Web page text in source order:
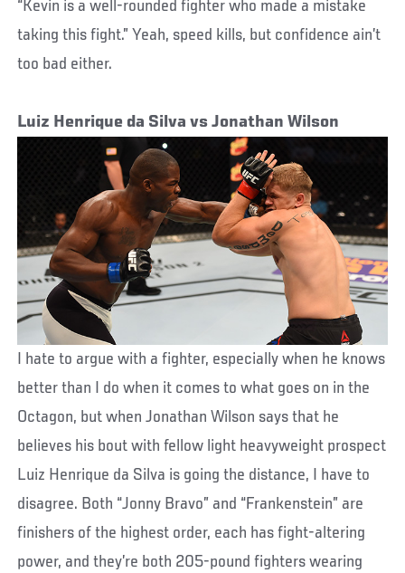
“Kevin is a well-rounded fighter who made a mistake
taking this fight.” Yeah, speed kills, but confidence ain’t
too bad either.
Luiz Henrique da Silva vs Jonathan Wilson
I hate to argue with a fighter, especially when he knows
better than I do when it comes to what goes on in the
Octagon, but when Jonathan Wilson says that he
believes his bout with fellow light heavyweight prospect
Luiz Henrique da Silva is going the distance, I have to
disagree. Both “Jonny Bravo” and “Frankenstein” are
finishers of the highest order, each has fight-altering
power, and they’re both 205-pound fighters wearing